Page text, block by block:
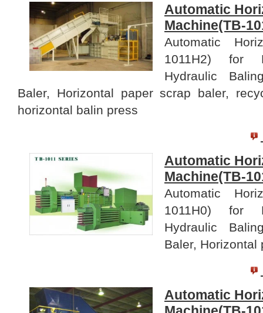
Automatic
Machine(TB-
Automatic
1011H2) for
Hydraulic
Baler, Horizontal paper scrap baler,
horizontal balin press
Automatic
Machine(TB-
Automatic
1011H0) for
Hydraulic
Baler, Horizontal
Automatic